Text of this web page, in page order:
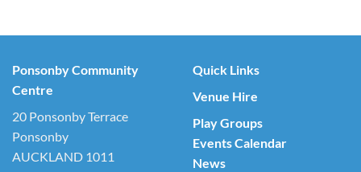
Ponsonby Community
Centre
20 Ponsonby Terrace
Ponsonby
AUCKLAND 1011
Quick Links
Venue Hire
Play Groups
Events Calendar
News